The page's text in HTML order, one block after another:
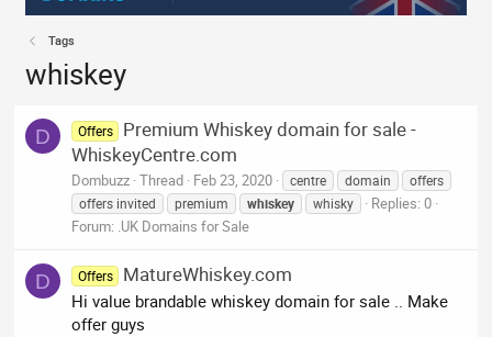
Tags
whiskey
D Offers
Premium Whiskey domain for sale -
WhiskeyCentre.com
Dombuzz Thread Feb 23, 2020 centre domain
offers
offers invited
premium whiskey whisky
Replies: 0
Forum: .UK Domains for Sale
D Offers MatureWhiskey.com
Hi value brandable whiskey domain for sale .. Make
offer guys